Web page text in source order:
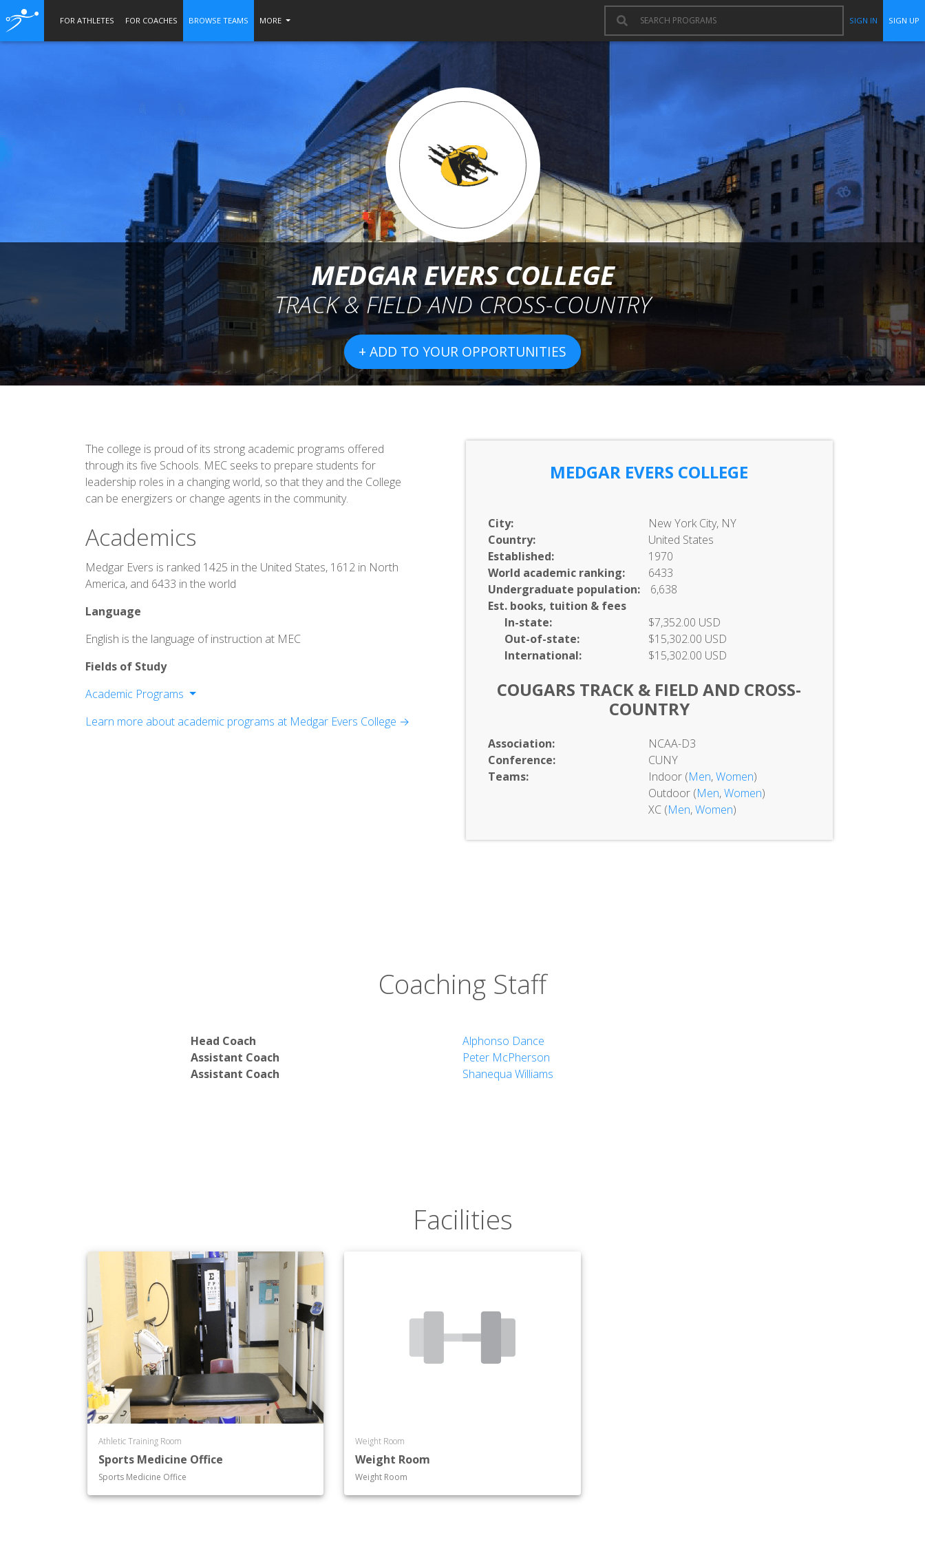
FOR ATHLETES FOR COACHES BROWSE TEAMS MORE SIGN IN SIGN UP
MEDGAR EVERS COLLEGE
TRACK & FIELD AND CROSS-COUNTRY
+ ADD TO YOUR OPPORTUNITIES
MEDGAR EVERS COLLEGE
City:
New York City, NY
Country:
United States
Established:
1970
World academic ranking:
6433
Undergraduate population:
6,638
Est. books, tuition & fees
In-state:
$7,352.00 USD
Out-of-state:
$15,302.00 USD
International:
$15,302.00 USD
COUGARS TRACK & FIELD AND CROSS-
COUNTRY
Association:
NCAA-D3
Conference:
CUNY
Teams:
Indoor (Men,Women)
Outdoor (Men,Women)
XC (Men,Women)
The college is proud of its strong academic programs offered
through its five Schools. MEC seeks to prepare students for
leadership roles in a changing world, so that they and the College
can be energizers or change agents in the community.
Academics
Medgar Evers is ranked 1425 in the United States, 1612 in North
America, and 6433 in the world
Language
English is the language of instruction at MEC
Fields of Study
Academic Programs
School of Education
Learn more about academic programs at Medgar Evers College →
Coaching Staff
Head Coach
Alphonso Dance
Assistant Coach
Peter McPherson
Assistant Coach
Shanequa Williams
Facilities
Athletic Training Room
Sports Medicine Office
Sports Medicine Office
Weight Room
Weight Room
Weight Room